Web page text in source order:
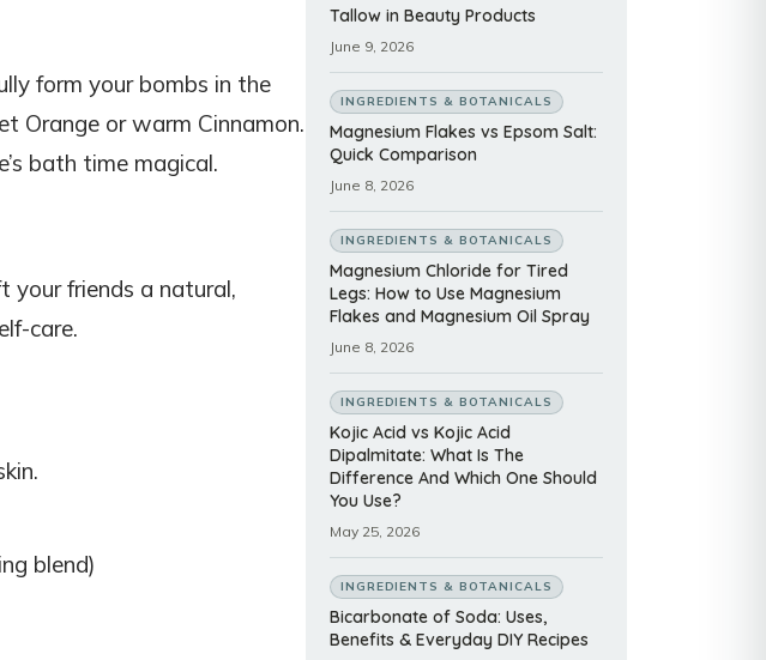
form your bombs in the
Orange or warm Cinnamon.
bath time magical.
your friends a natural,
care.
blend)
Tallow in Beauty Products
June 9, 2026
INGREDIENTS & BOTANICALS
Magnesium Flakes vs Epsom Salt:
Quick Comparison
June 8, 2026
INGREDIENTS & BOTANICALS
Magnesium Chloride for Tired
Legs: How to Use Magnesium
Flakes and Magnesium Oil Spray
June 8, 2026
INGREDIENTS & BOTANICALS
Kojic Acid vs Kojic Acid
Dipalmitate: What Is The
Difference And Which One Should
You Use?
May 25, 2026
INGREDIENTS & BOTANICALS
Bicarbonate of Soda: Uses,
Benefits & Everyday DIY Recipes